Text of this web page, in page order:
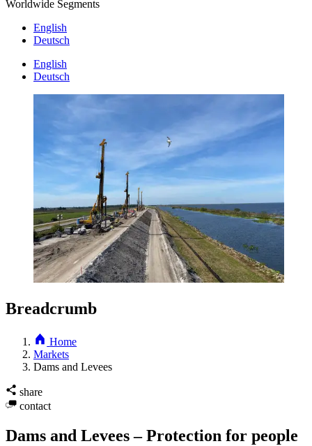
Worldwide Segments
English
Deutsch
English
Deutsch
Breadcrumb
Home
Markets
Dams and Levees
share
contact
Dams and Levees – Protection for people